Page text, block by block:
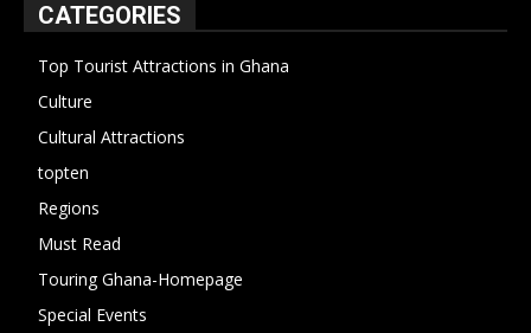
CATEGORIES
Top Tourist Attractions in Ghana
Culture
Cultural Attractions
topten
Regions
Must Read
Touring Ghana-Homepage
Special Events